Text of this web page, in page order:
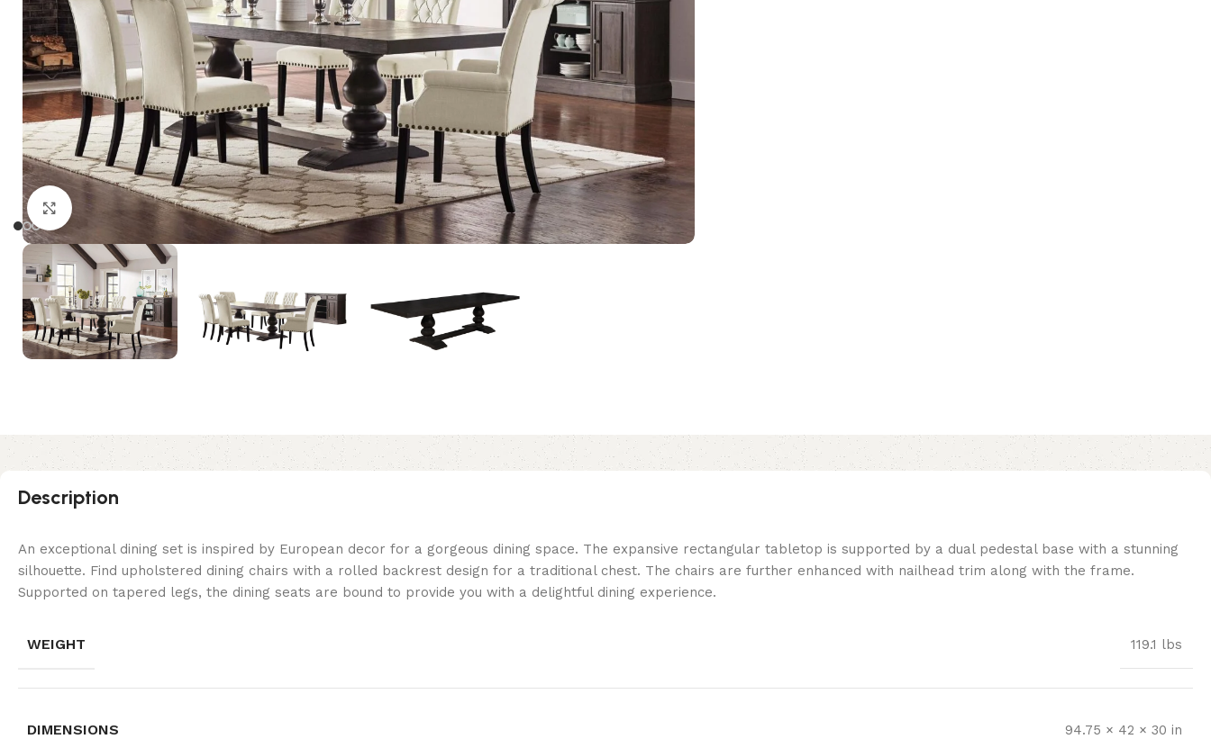
Click to enlarge
Description
An exceptional dining set is inspired by European decor for a gorgeous dining space. The expansive rectangular tabletop is supported by a dual pedestal base with a stunning
silhouette. Find upholstered dining chairs with a rolled backrest design for a traditional chest. The chairs are further enhanced with nailhead trim along with the frame.
Supported on tapered legs, the dining seats are bound to provide you with a delightful dining experience.
WEIGHT 119.1 lbs
DIMENSIONS 94.75 × 42 × 30 in